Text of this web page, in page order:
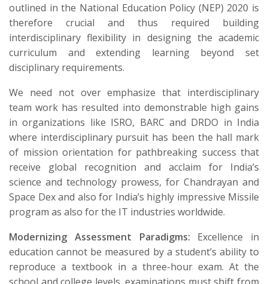
outlined in the National Education Policy (NEP) 2020 is
therefore crucial and thus required building
interdisciplinary flexibility in designing the academic
curriculum and extending learning beyond set
disciplinary requirements.
We need not over emphasize that interdisciplinary
team work has resulted into demonstrable high gains
in organizations like ISRO, BARC and DRDO in India
where interdisciplinary pursuit has been the hall mark
of mission orientation for pathbreaking success that
receive global recognition and acclaim for India’s
science and technology prowess, for Chandrayan and
Space Dex and also for India’s highly impressive Missile
program as also for the IT industries worldwide.
Modernizing Assessment Paradigms: Excellence in
education cannot be measured by a student’s ability to
reproduce a textbook in a three-hour exam. At the